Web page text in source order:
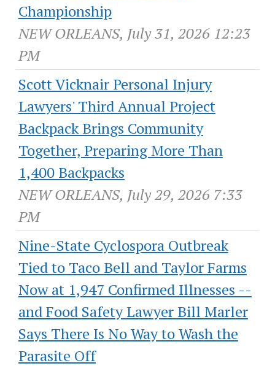
Championship
NEW ORLEANS, July 31, 2026 12:23
PM
Scott Vicknair Personal Injury
Lawyers' Third Annual Project
Backpack Brings Community
Together, Preparing More Than
1,400 Backpacks
NEW ORLEANS, July 29, 2026 7:33
PM
Nine-State Cyclospora Outbreak
Tied to Taco Bell and Taylor Farms
Now at 1,947 Confirmed Illnesses --
and Food Safety Lawyer Bill Marler
Says There Is No Way to Wash the
Parasite Off